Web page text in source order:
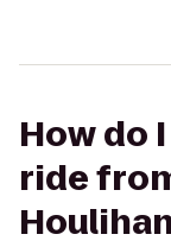
How do
ride